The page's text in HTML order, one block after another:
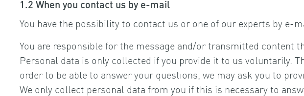
1.2 When you contact us by e-mail
You have the possibility to contact us or one of our experts by e-
You are responsible for the message and/or transmitted content
Personal data is only collected if you provide it to us voluntarily.
order to be able to answer your questions, we may ask you to
We only collect personal data from you if this is necessary to